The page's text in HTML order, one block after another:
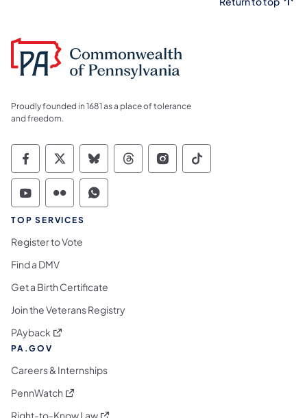
Proudly founded in 1681 as a place of tolerance
and freedom.
Commonwealth of Pennsylvania Social
Commonwealth of Pennsylvania
Commonwealth of Pennsylvania
Commonwealth of
Commonwealth of
Commonwealth
Commonwealth of Pennsylvania Social
Commonwealth of Pennsylvania
Commonwealth of Pennsylvania
TOP SERVICES
Register to Vote
Find a DMV
Get a Birth Certificate
Join the Veterans Registry
PAyback (opens in a new tab)
PA.GOV
Careers & Internships
PennWatch (opens in a new tab)
Right-to-Know Law(opens in a new tab)